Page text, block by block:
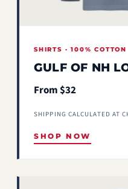
SHIRTS · 100% COTTON
GULF OF NH
From $32
SHIPPING CALCULATED AT
SHOP NOW